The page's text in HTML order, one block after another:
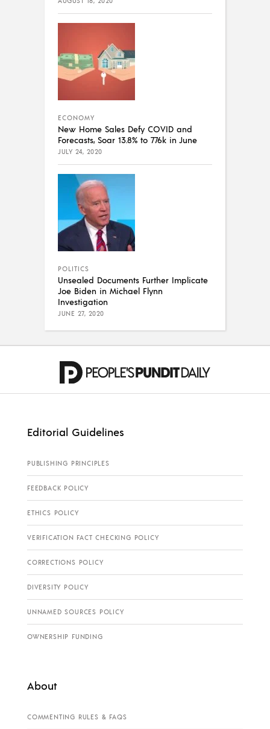
ECONOMY
New Home Sales Defy COVID and
Forecasts, Soar 13.8% to 776k in June
JULY 24, 2020
POLITICS
Unsealed Documents Further Implicate
Joe Biden in Michael Flynn
Investigation
JUNE 27, 2020
Editorial Guidelines
PUBLISHING PRINCIPLES
FEEDBACK POLICY
ETHICS POLICY
VERIFICATION FACT CHECKING POLICY
CORRECTIONS POLICY
DIVERSITY POLICY
UNNAMED SOURCES POLICY
OWNERSHIP FUNDING
About
COMMENTING RULES & FAQS